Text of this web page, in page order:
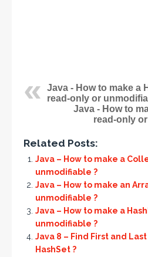
Java - How to make a
read-only or
Java - How to
read-only
Related Posts:
Java – How to make a
unmodifiable ?
Java – How to make an
unmodifiable ?
Java – How to make a
unmodifiable ?
Java 8 – Find First and
HashSet ?